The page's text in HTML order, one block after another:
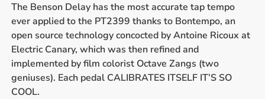
The Benson Delay has the most accurate tap tempo
ever applied to the PT2399 thanks to Bontempo, an
open source technology concocted by Antoine Ricoux at
Electric Canary, which was then refined and
implemented by film colorist Octave Zangs (two
geniuses). Each pedal CALIBRATES ITSELF IT’S SO
COOL.